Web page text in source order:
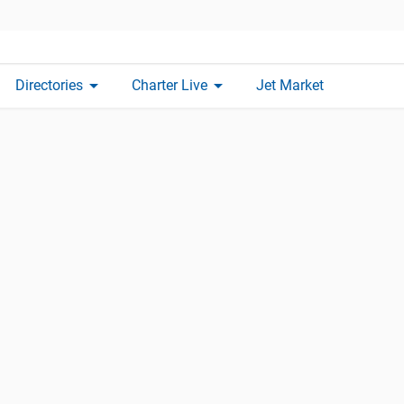
Directories arrow_drop_down Charter Live arrow_drop_down Jet Market